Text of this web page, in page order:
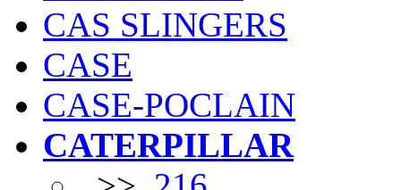
CAS SLINGERS
CASE
CASE-POCLAIN
CATERPILLAR